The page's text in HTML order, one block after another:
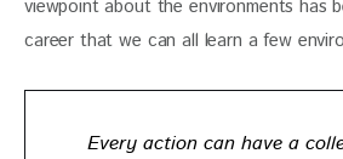
viewpoint about the environments has
career that we can all learn a few
Every action can have a